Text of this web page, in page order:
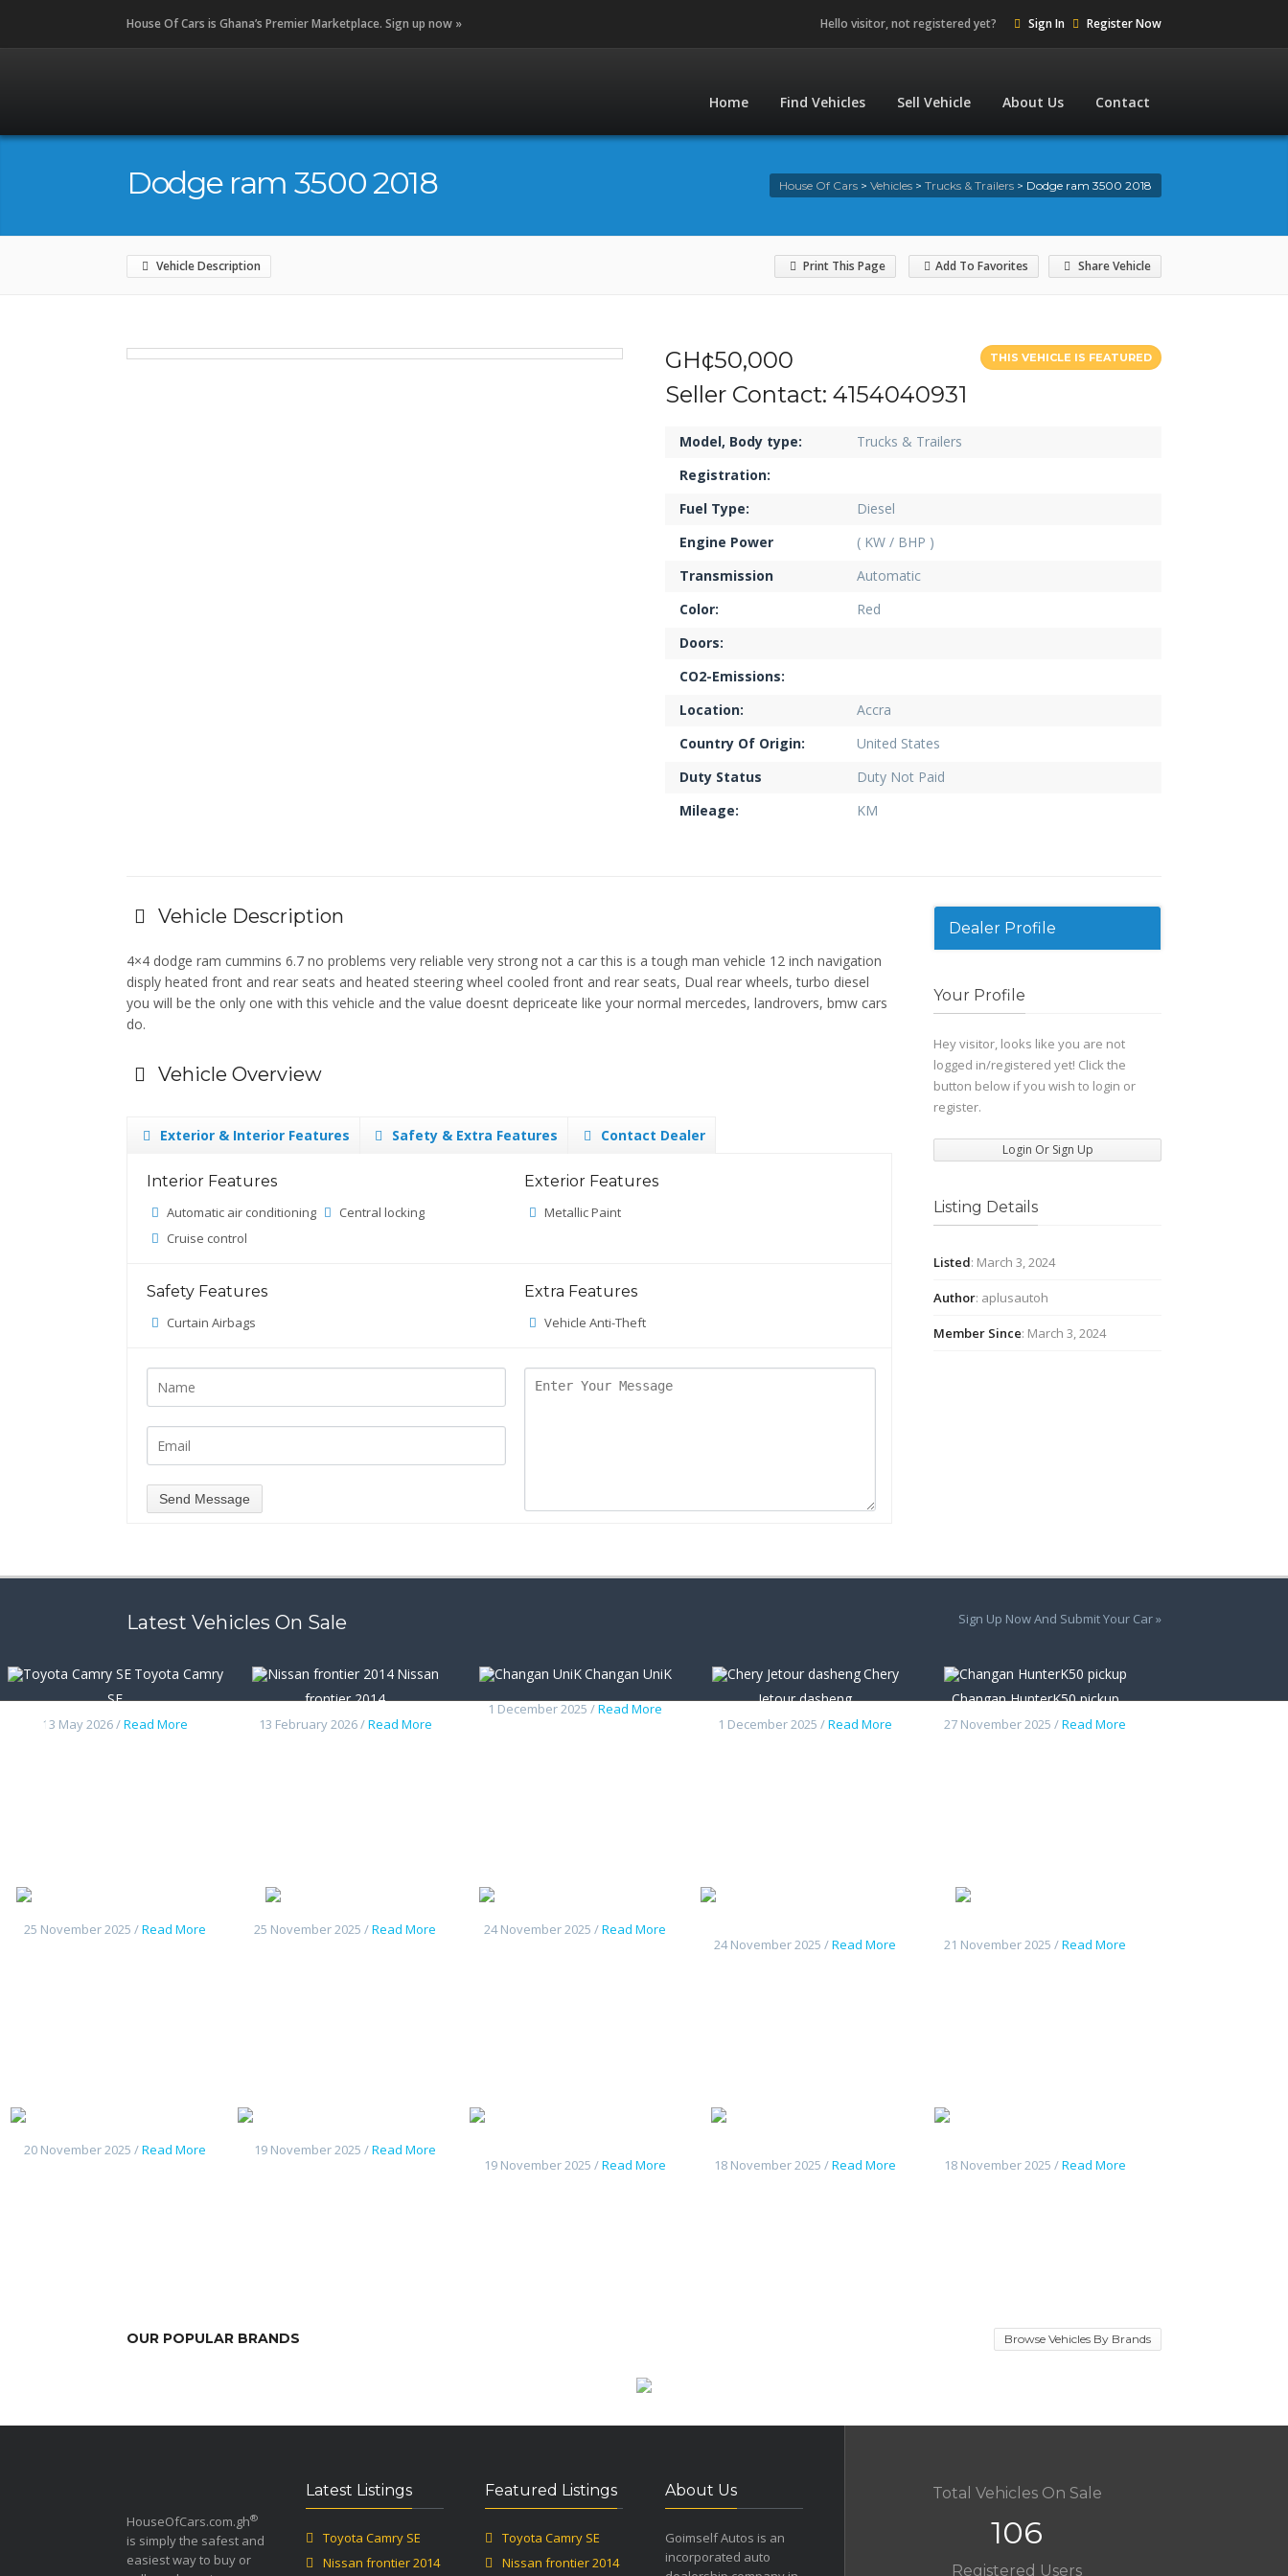
House Of Cars is Ghana’s Premier Marketplace. Sign up now » Hello visitor, not registered yet? Sign In Register Now
Home Find Vehicles Sell Vehicle About Us Contact
Dodge ram 3500 2018 House Of Cars> Vehicles> Trucks & Trailers> Dodge ram 3500 2018
Vehicle Description Share Vehicle
Print This Page Add To Favorites
GH¢50,000 THIS VEHICLE IS FEATURED
Seller Contact: 4154040931
Model, Body type:
Trucks & Trailers
Registration:
Fuel Type:
Diesel
Engine Power
( KW / BHP )
Transmission
Automatic
Color:
Red
Doors:
CO2-Emissions:
Location:
Accra
Country Of Origin:
United States
Duty Status
Duty Not Paid
Mileage:
KM
Vehicle Description
4×4 dodge ram cummins 6.7 no problems very reliable very strong not a car this is a tough man vehicle 12 inch navigation
disply heated front and rear seats and heated steering wheel cooled front and rear seats, Dual rear wheels, turbo diesel
you will be the only one with this vehicle and the value doesnt depriceate like your normal mercedes, landrovers, bmw cars
do.
Vehicle Overview
Exterior & Interior Features Safety & Extra Features Contact Dealer
Interior Features
Automatic air conditioning
Central locking
Cruise control
Exterior Features
Metallic Paint
Safety Features
Curtain Airbags
Extra Features
Vehicle Anti-Theft
Dealer Profile
Your Profile
Hey visitor, looks like you are not
logged in/registered yet! Click the
button below if you wish to login or
register.
Login Or Sign Up
Listing Details
Listed: March 3, 2024
Author: aplusautoh
Member Since: March 3, 2024
Latest Vehicles On Sale Sign Up Now And Submit Your Car »
Toyota Camry
SE
13 May 2026 /Read More
Nissan
frontier 2014
13 February 2026 /Read More
Changan UniK
1 December 2025 /Read More
Chery
Jetour dasheng
1 December 2025 /Read More
Changan HunterK50 pickup
27 November 2025 /Read More
25 November 2025 /Read More 25 November 2025 /Read More 24 November 2025 /Read More
24 November 2025 /Read More 21 November 2025 /Read More
20 November 2025 /Read More 19 November 2025 /Read More
19 November 2025 /Read More 18 November 2025 /Read More 18 November 2025 /Read More
OUR POPULAR BRANDS Browse Vehicles By Brands
HouseOfCars.com.gh®
is simply the safest and
easiest way to buy or
Latest Listings
Toyota Camry SE
Nissan frontier 2014
Featured Listings
Toyota Camry SE
Nissan frontier 2014
About Us
Goimself Autos is an
incorporated auto
Total Vehicles On Sale
106
Registered Users